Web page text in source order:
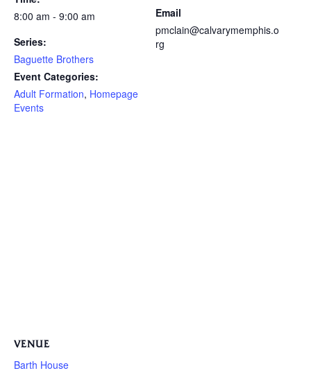
8:00 am - 9:00 am
Series:
Baguette Brothers
Event Categories:
Adult Formation, Homepage
Events
Email
pmclain@calvarymemphis.o
rg
VENUE
Barth House